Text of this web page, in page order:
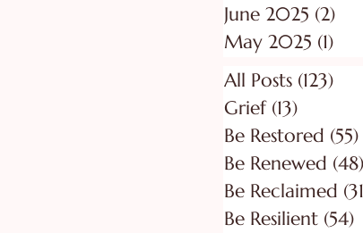
June 2025 (2)
May 2025 (1)
All Posts (123)
Grief (13)
Be Restored (55)
Be Renewed (48)
Be Reclaimed
Be Resilient (54)